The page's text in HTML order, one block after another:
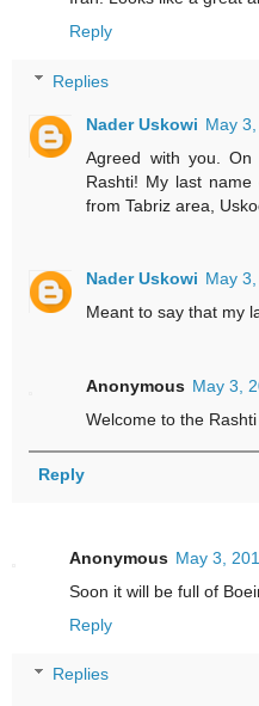
Reply
Replies
Nader Uskowi May
Agreed with you.
Rashti! My last
from Tabriz area,
Nader Uskowi May
Meant to say that my
Anonymous May 3,
Welcome to the
Reply
Anonymous May 3,
Soon it will be full of
Reply
Replies